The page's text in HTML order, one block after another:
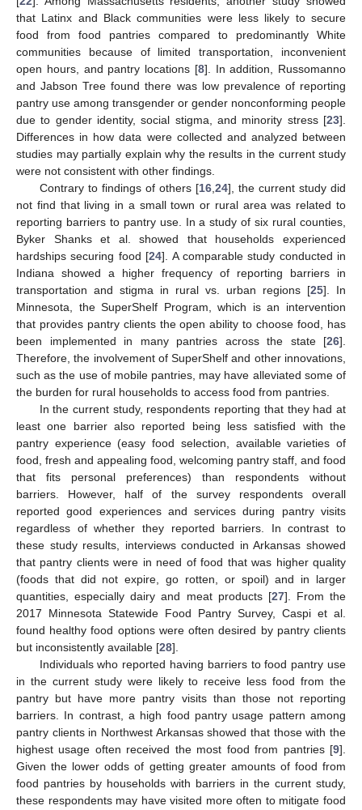
that Latinx and Black communities were less likely to secure
food from food pantries compared to predominantly White
communities because of limited transportation, inconvenient
open hours, and pantry locations [8]. In addition, Russomanno
and Jabson Tree found there was low prevalence of reporting
pantry use among transgender or gender nonconforming people
due to gender identity, social stigma, and minority stress [23].
Differences in how data were collected and analyzed between
studies may partially explain why the results in the current study
were not consistent with other findings.
Contrary to findings of others [16, 24], the current study did
not find that living in a small town or rural area was related to
reporting barriers to pantry use. In a study of six rural counties,
Byker Shanks et al. showed that households experienced
hardships securing food [24]. A comparable study conducted in
Indiana showed a higher frequency of reporting barriers in
transportation and stigma in rural vs. urban regions [25]. In
Minnesota, the SuperShelf Program, which is an intervention
that provides pantry clients the open ability to choose food, has
been implemented in many pantries across the state [26].
Therefore, the involvement of SuperShelf and other innovations,
such as the use of mobile pantries, may have alleviated some of
the burden for rural households to access food from pantries.
In the current study, respondents reporting that they had at
least one barrier also reported being less satisfied with the
pantry experience (easy food selection, available varieties of
food, fresh and appealing food, welcoming pantry staff, and food
that fits personal preferences) than respondents without
barriers. However, half of the survey respondents overall
reported good experiences and services during pantry visits
regardless of whether they reported barriers. In contrast to
these study results, interviews conducted in Arkansas showed
that pantry clients were in need of food that was higher quality
(foods that did not expire, go rotten, or spoil) and in larger
quantities, especially dairy and meat products [27]. From the
2017 Minnesota Statewide Food Pantry Survey, Caspi et al.
found healthy food options were often desired by pantry clients
but inconsistently available [28].
Individuals who reported having barriers to food pantry use
in the current study were likely to receive less food from the
pantry but have more pantry visits than those not reporting
barriers. In contrast, a high food pantry usage pattern among
pantry clients in Northwest Arkansas showed that those with the
highest usage often received the most food from pantries [9].
Given the lower odds of getting greater amounts of food from
food pantries by households with barriers in the current study,
these respondents may have visited more often to mitigate food